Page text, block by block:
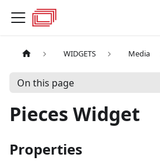
WIDGETS Media
On this page
Pieces Widget
Properties